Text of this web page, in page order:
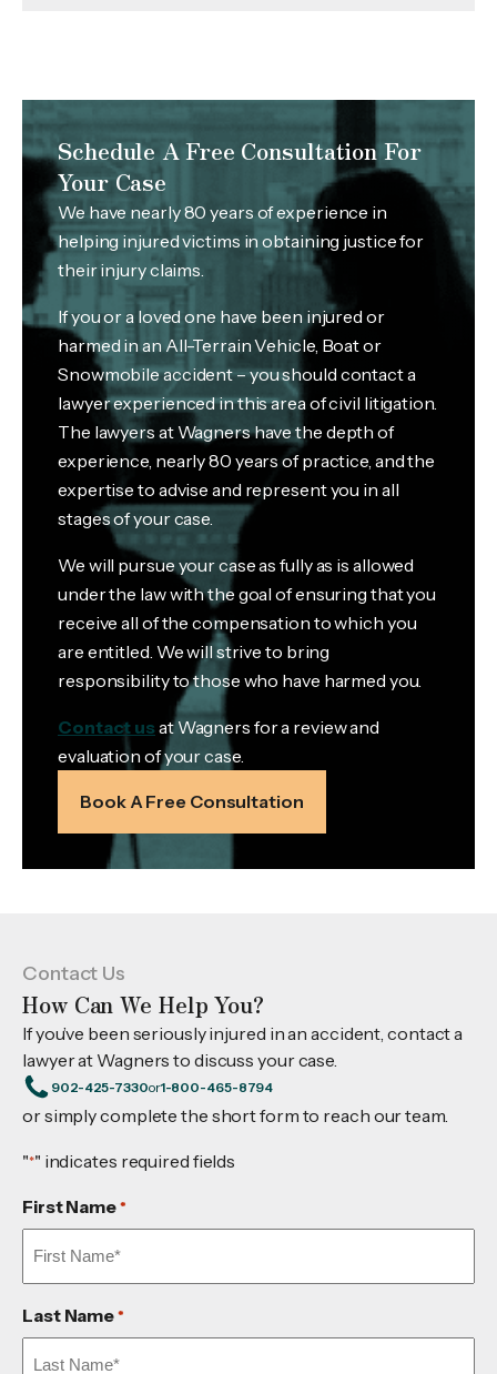
Schedule A Free Consultation For
Your Case
We have nearly 80 years of experience in
helping injured victims in obtaining justice for
their injury claims.
If you or a loved one have been injured or
harmed in an All-Terrain Vehicle, Boat or
Snowmobile accident – you should contact a
lawyer experienced in this area of civil litigation.
The lawyers at Wagners have the depth of
experience, nearly 80 years of practice, and the
expertise to advise and represent you in all
stages of your case.
We will pursue your case as fully as is allowed
under the law with the goal of ensuring that you
receive all of the compensation to which you
are entitled. We will strive to bring
responsibility to those who have harmed you.
Contact us at Wagners for a review and
evaluation of your case.
Book A Free Consultation
Contact Us
How Can We Help You?
If you’ve been seriously injured in an accident, contact a
lawyer at Wagners to discuss your case.
902-425-7330or1-800-465-8794
or simply complete the short form to reach our team.
"*" indicates required fields
First Name *
Last Name *